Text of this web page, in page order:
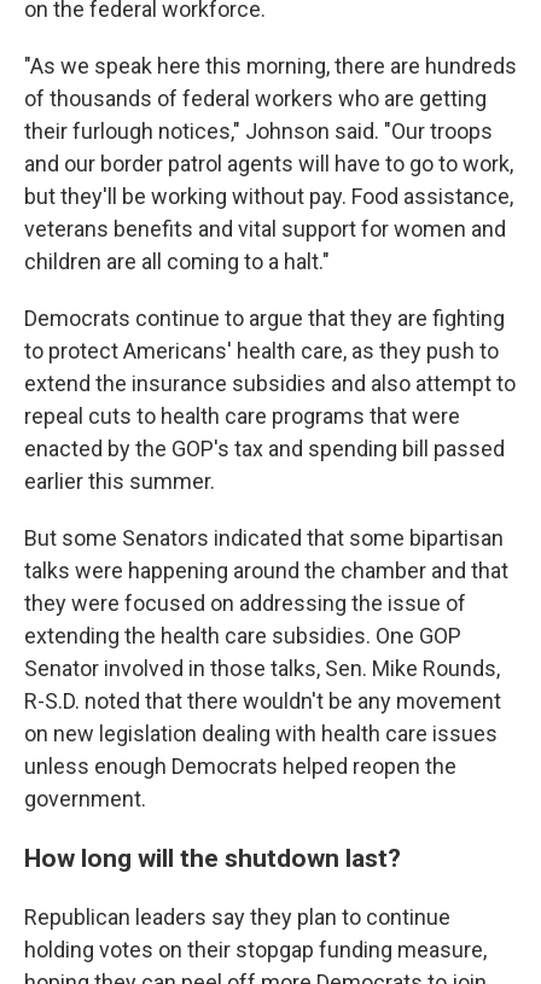
on the federal workforce.
"As we speak here this morning, there are hundreds
of thousands of federal workers who are getting
their furlough notices," Johnson said. "Our troops
and our border patrol agents will have to go to work,
but they'll be working without pay. Food assistance,
veterans benefits and vital support for women and
children are all coming to a halt."
Democrats continue to argue that they are fighting
to protect Americans' health care, as they push to
extend the insurance subsidies and also attempt to
repeal cuts to health care programs that were
enacted by the GOP's tax and spending bill passed
earlier this summer.
But some Senators indicated that some bipartisan
talks were happening around the chamber and that
they were focused on addressing the issue of
extending the health care subsidies. One GOP
Senator involved in those talks, Sen. Mike Rounds,
R-S.D. noted that there wouldn't be any movement
on new legislation dealing with health care issues
unless enough Democrats helped reopen the
government.
How long will the shutdown last?
Republican leaders say they plan to continue
holding votes on their stopgap funding measure,